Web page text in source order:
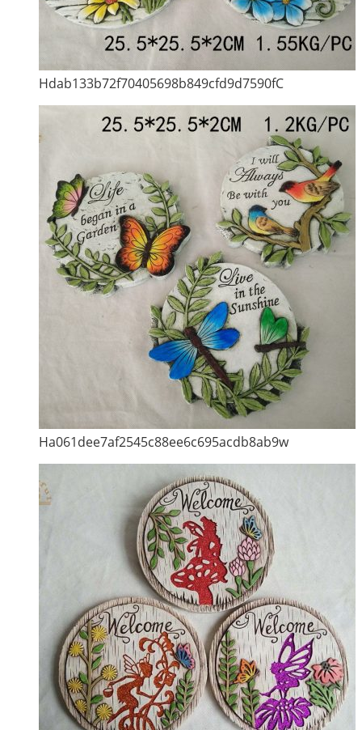
Hdab133b72f70405698b849cfd9d7590fC
Ha061dee7af2545c88ee6c695acdb8ab9w